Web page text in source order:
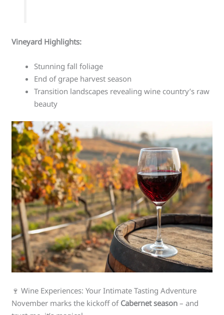
Vineyard Highlights:
Stunning fall foliage
End of grape harvest season
Transition landscapes revealing wine country’s raw
beauty
🍷 Wine Experiences: Your Intimate Tasting Adventure
November marks the kickoff of Cabernet season – and